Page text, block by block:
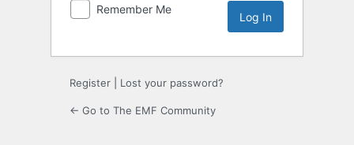
Remember Me
Register Lost your password?
← Go to The EMF Community